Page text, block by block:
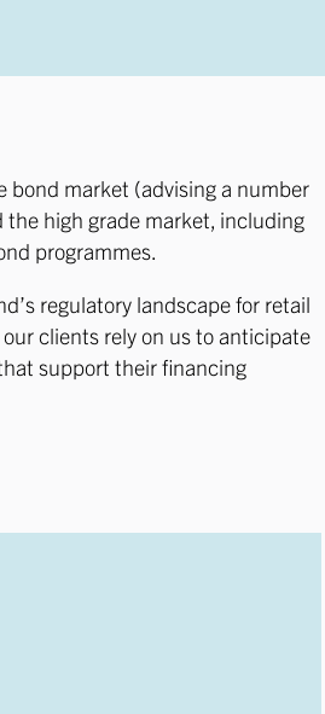
bond market (advising a number
high grade market, including
programmes.
regulatory landscape for retail
clients rely on us to anticipate
support their financing